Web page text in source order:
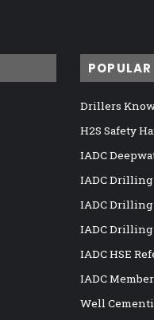
Drillers
H2S Safety
IADC
IADC Drilling
IADC Drilling
IADC
IADC HSE
IADC
Well